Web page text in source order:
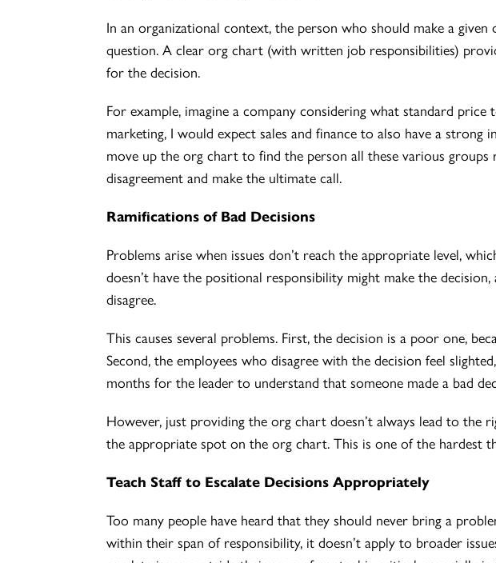
In an organizational context, the person who should make a
question. A clear org chart (with written job responsibilities)
for the decision.
For example, imagine a company considering what standard
marketing, I would expect sales and finance to also have a
move up the org chart to find the person all these various
disagreement and make the ultimate call.
Ramifications of Bad Decisions
Problems arise when issues don’t reach the appropriate level,
doesn’t have the positional responsibility might make the
disagree.
This causes several problems. First, the decision is a poor one,
Second, the employees who disagree with the decision feel
months for the leader to understand that someone made a bad
However, just providing the org chart doesn’t always lead to the
the appropriate spot on the org chart. This is one of the hardest
Teach Staff to Escalate Decisions Appropriately
Too many people have heard that they should never bring a
within their span of responsibility, it doesn’t apply to broader